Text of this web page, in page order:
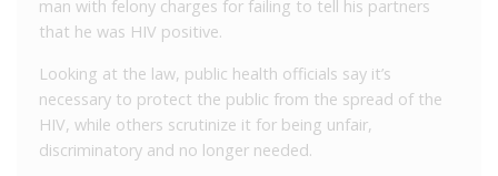
man with felony charges for failing to tell his partners
that he was HIV positive.
Looking at the law, public health officials say it’s
necessary to protect the public from the spread of the
HIV, while others scrutinize it for being unfair,
discriminatory and no longer needed.